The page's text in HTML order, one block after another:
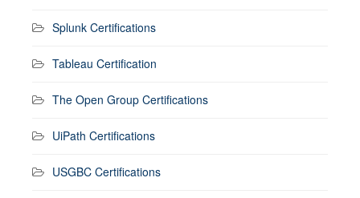
Splunk Certifications
Tableau Certification
The Open Group Certifications
UiPath Certifications
USGBC Certifications